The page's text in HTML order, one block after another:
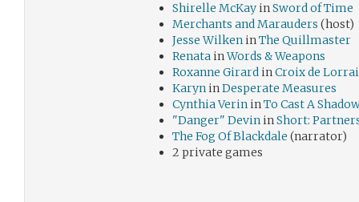
Shirelle McKay inSword of Time
Merchants and Marauders (host)
Jesse Wilken inThe Quillmaster
Renata inWords & Weapons
Roxanne Girard inCroix de
Karyn inDesperate Measures
Cynthia Verin inTo Cast A
"Danger" Devin inShort:
The Fog Of Blackdale (narrator)
2 private games